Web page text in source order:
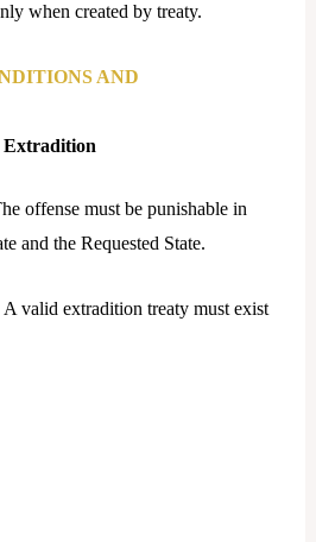
when created by treaty.
AND
Extradition
offense must be punishable in
and the Requested State.
A valid extradition treaty must exist